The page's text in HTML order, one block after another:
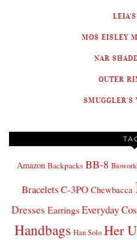
MOS EISLEY
NAR
OUTER
SMUGGLER'S
Amazon Backpacks BB-8
BraceletsC-3PO Chewbacca
Dresses Earrings Everyday
Handbags Han Solo Her